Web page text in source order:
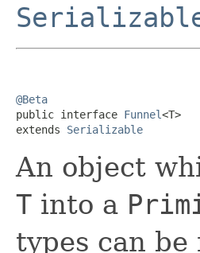
@Beta
public interface Funnel<T>
extends Serializable
An object
T into a
types can be